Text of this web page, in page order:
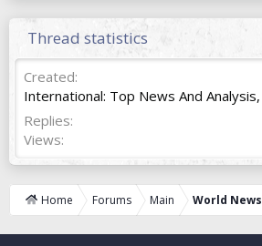
s
Thread statistics
Created
International: Top News And Analysis,
Replies
Views
Home Forums Main World News